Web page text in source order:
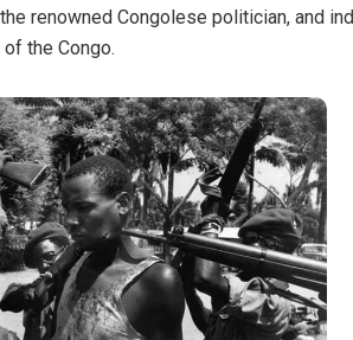
renowned Congolese politician, and
the Congo.